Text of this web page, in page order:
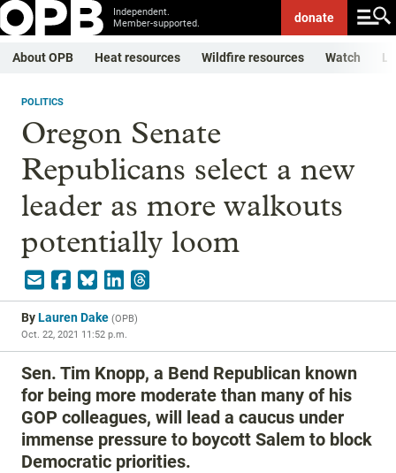
Independent.
Member-supported.
donate
About OPB Heat resources Wildfire resources Watch
POLITICS
Oregon Senate
Republicans select a new
leader as more walkouts
potentially loom
ByLauren Dake (OPB)
Oct. 22, 2021 11:52 p.m.
Sen. Tim Knopp, a Bend Republican known
for being more moderate than many of his
GOP colleagues, will lead a caucus under
immense pressure to boycott Salem to block
Democratic priorities.